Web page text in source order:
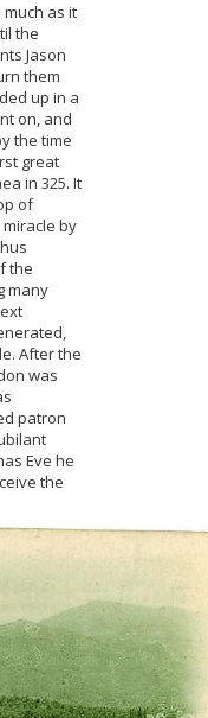
as it
the
Jason
them
up in a
on, and
the time
great
in 325. It
of
by
the
many
After the
was
patron
Eve he
the